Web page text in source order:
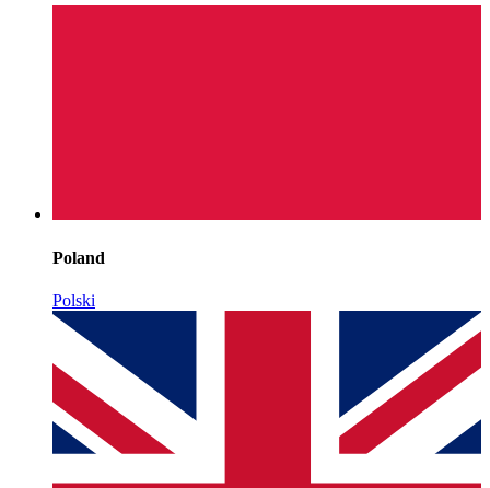
Poland
Polski